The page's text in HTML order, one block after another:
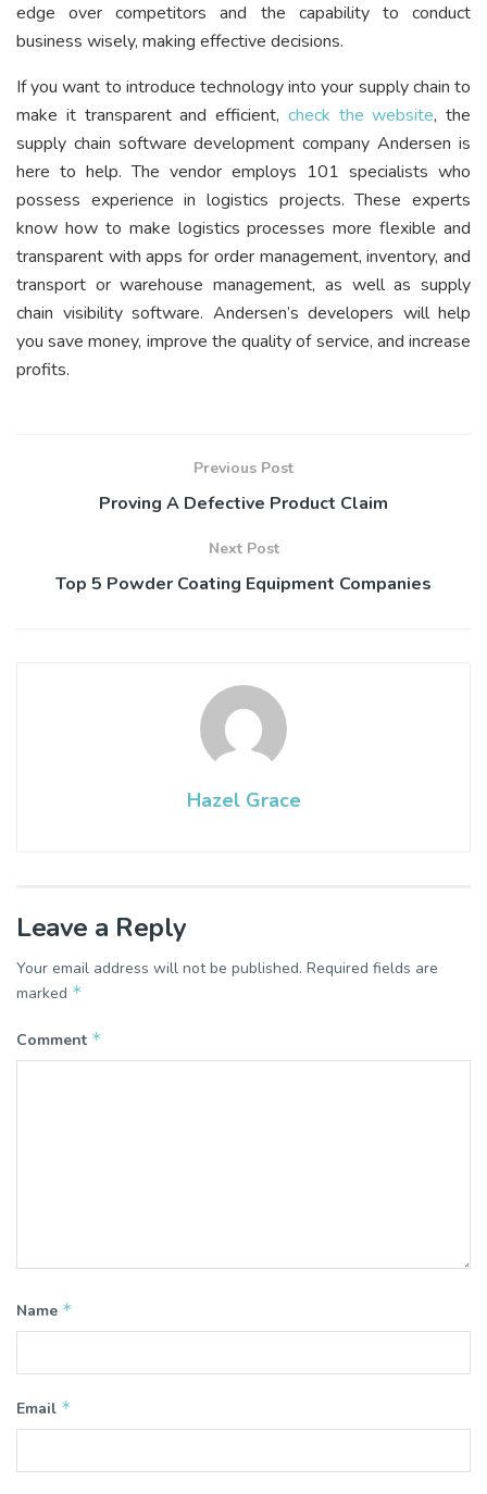
edge over competitors and the capability to conduct
business wisely, making effective decisions.
If you want to introduce technology into your supply chain to
make it transparent and efficient, check the website, the
supply chain software development company Andersen is
here to help. The vendor employs 101 specialists who
possess experience in logistics projects. These experts
know how to make logistics processes more flexible and
transparent with apps for order management, inventory, and
transport or warehouse management, as well as supply
chain visibility software. Andersen’s developers will help
you save money, improve the quality of service, and increase
profits.
Previous Post
Proving A Defective Product Claim
Next Post
Top 5 Powder Coating Equipment Companies
Hazel Grace
Leave a Reply
Your email address will not be published. Required fields are
marked *
Comment *
Name *
Email *